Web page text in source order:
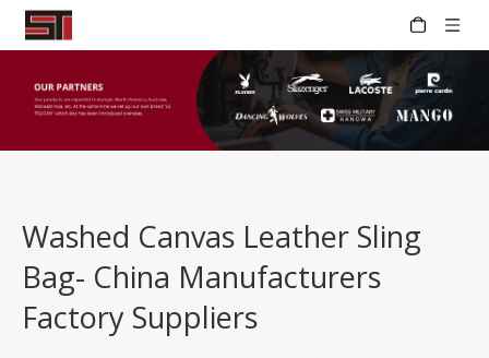
Washed Canvas Leather Sling
Bag- China Manufacturers
Factory Suppliers